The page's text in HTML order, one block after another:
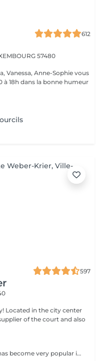
612
57480
Vanessa, Anne-Sophie vous
à 18h dans la bonne humeur
597
of the court and also
Sugar hair removal This method has become very popular in our institute. The sugar paste is 100% natural. It is based on millennial recipes from the Middle East and contains exclusively water and sugar, without any chemical, aromatic or coloring substance. The paste is hypoallergenic and does not cause skin irritation. It applies to all areas. The paste is massaged inside the follicle, it envelops the hairs, surrounds them and lubricates them. The extraction is done in the natural direction of hair growth. There is no broken hair left in the follicle. This technique does not cause redness or irritation of the skin. Non-negligible advantage is the fact that it is not necessary to have a certain length of hair as with wax, the sugar effectively removes very short hair. The sugar withdraws without tapes. We also recommend this method to teenagers for their first depilations and to people who want full hair removal, because it is much less painful than waxing.